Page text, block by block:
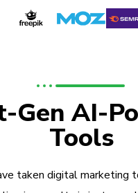
Gen AI-
Tools
taken digital marketing